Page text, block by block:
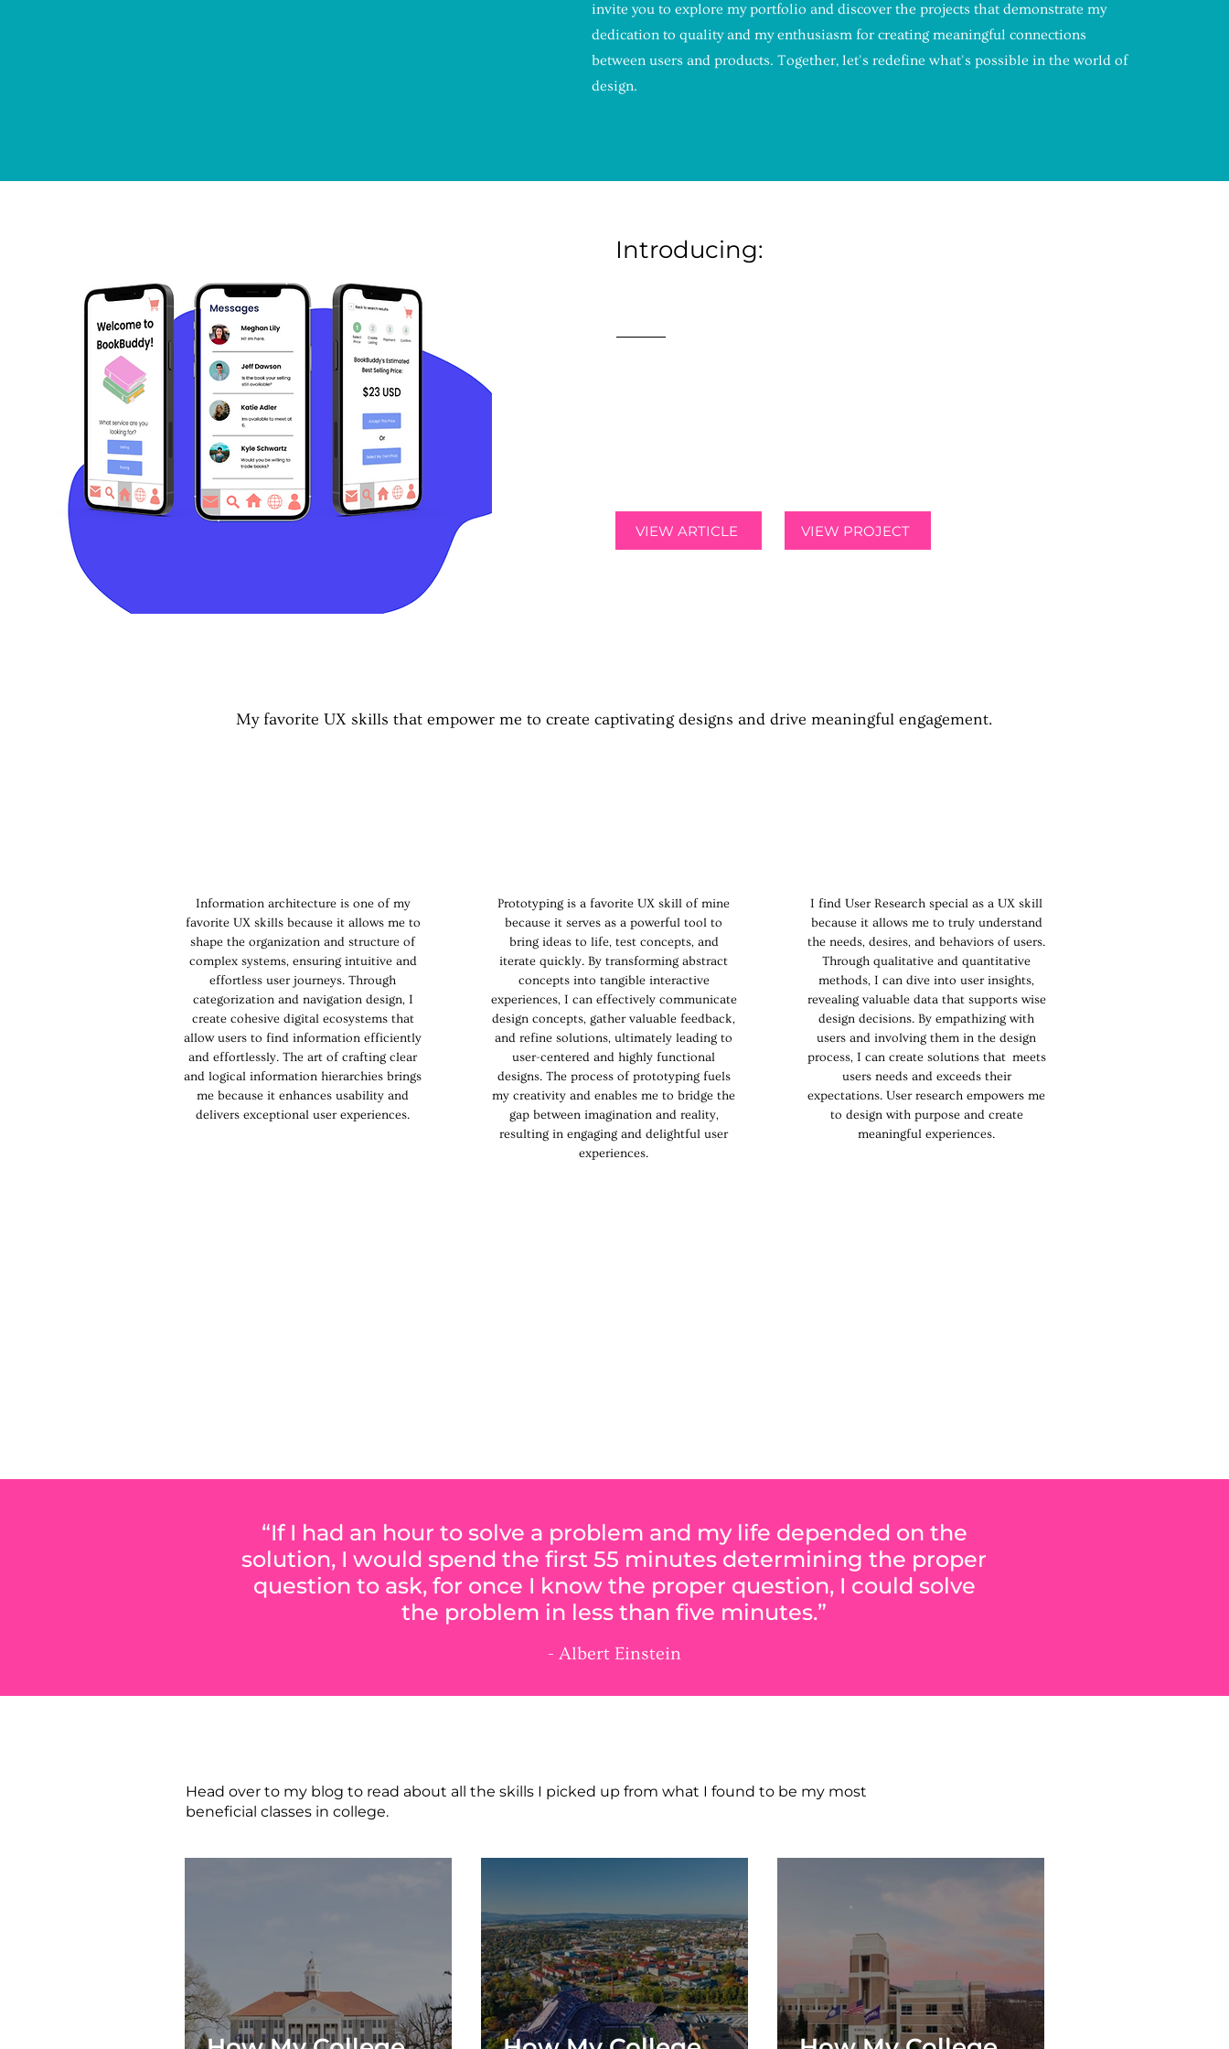
invite you to explore my portfolio and discover the projects that demonstrate my
dedication to quality and my enthusiasm for creating meaningful connections
between users and products. Together, let's redefine what's possible in the world of
design.
Introducing:
VIEW ARTICLE VIEW PROJECT
My favorite UX skills that empower me to create captivating designs and drive meaningful engagement.
Information architecture is one of my
favorite UX skills because it allows me to
shape the organization and structure of
complex systems, ensuring intuitive and
effortless user journeys. Through
categorization and navigation design, I
create cohesive digital ecosystems that
allow users to find information efficiently
and effortlessly. The art of crafting clear
and logical information hierarchies brings
me because it enhances usability and
delivers exceptional user experiences.
Prototyping is a favorite UX skill of mine
because it serves as a powerful tool to
bring ideas to life, test concepts, and
iterate quickly. By transforming abstract
concepts into tangible interactive
experiences, I can effectively communicate
design concepts, gather valuable feedback,
and refine solutions, ultimately leading to
user-centered and highly functional
designs. The process of prototyping fuels
my creativity and enables me to bridge the
gap between imagination and reality,
resulting in engaging and delightful user
experiences.
I find User Research special as a UX skill
because it allows me to truly understand
the needs, desires, and behaviors of users.
Through qualitative and quantitative
methods, I can dive into user insights,
revealing valuable data that supports wise
design decisions. By empathizing with
users and involving them in the design
process, I can create solutions that meets
users needs and exceeds their
expectations. User research empowers me
to design with purpose and create
meaningful experiences.
“If I had an hour to solve a problem and my life depended on the
solution, I would spend the first 55 minutes determining the proper
question to ask, for once I know the proper question, I could solve
the problem in less than five minutes.”
- Albert Einstein
Head over to my blog to read about all the skills I picked up from what I found to be my most
beneficial classes in college.